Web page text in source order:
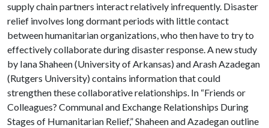
supply chain partners interact relatively infrequently. Disaster
relief involves long dormant periods with little contact
between humanitarian organizations, who then have to try to
effectively collaborate during disaster response. A new study
by Iana Shaheen (University of Arkansas) and Arash Azadegan
(Rutgers University) contains information that could
strengthen these collaborative relationships. In “Friends or
Colleagues? Communal and Exchange Relationships During
Stages of Humanitarian Relief,” Shaheen and Azadegan outline